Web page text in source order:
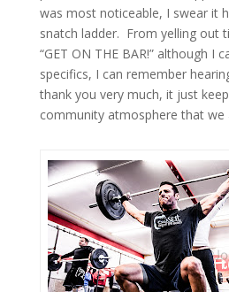
was most noticeable, I swear it
snatch ladder. From yelling out
“GET ON THE BAR!” although I
specifics, I can remember
thank you very much, it just
community atmosphere that we